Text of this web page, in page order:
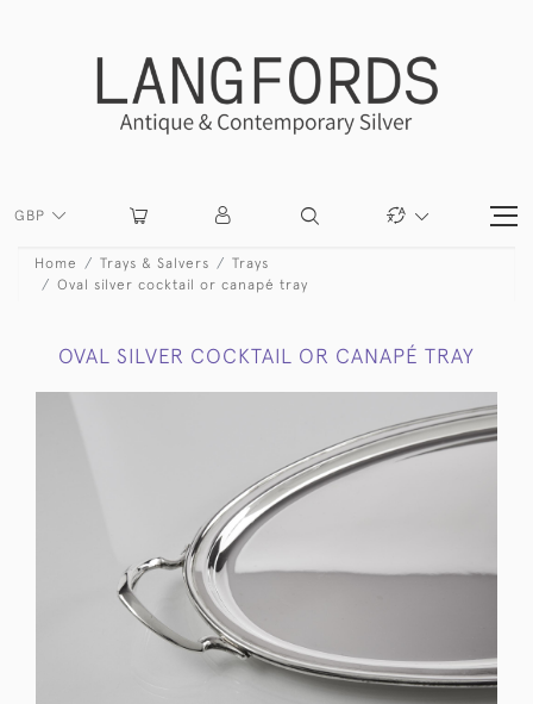
GBP
Home Trays & Salvers
Trays
Oval silver cocktail or canapé tray
OVAL SILVER COCKTAIL OR CANAPÉ TRAY